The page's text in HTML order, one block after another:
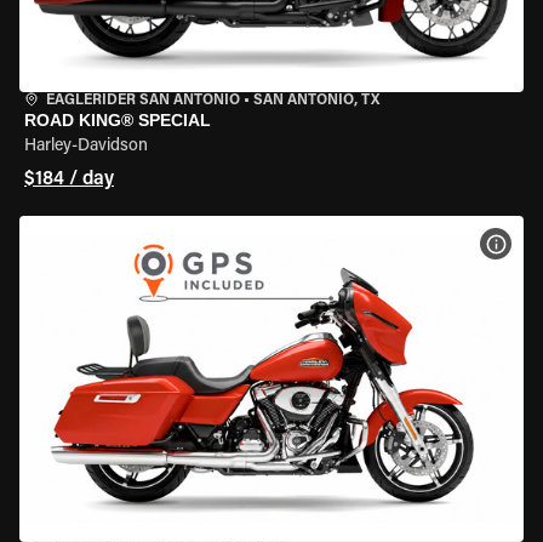
EAGLERIDER SAN ANTONIO • SAN ANTONIO, TX
ROAD KING® SPECIAL
Harley-Davidson
$184 / day